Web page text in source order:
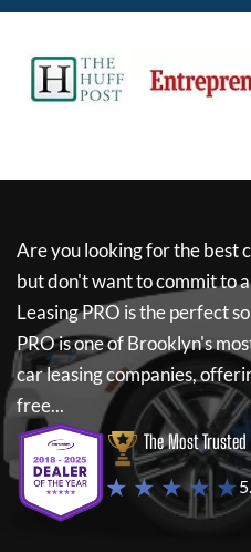
Are you looking for the best
but don't want to commit to
Leasing PRO is the perfect
PROis one of Brooklyn's
car leasing companies,
free...
The Most
★ ★ ★ ★ ★